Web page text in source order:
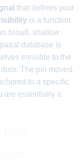
that defines your
is a function
broad, shallow
database is
invisible to the
The pin moved.
to a specific
are essentially a